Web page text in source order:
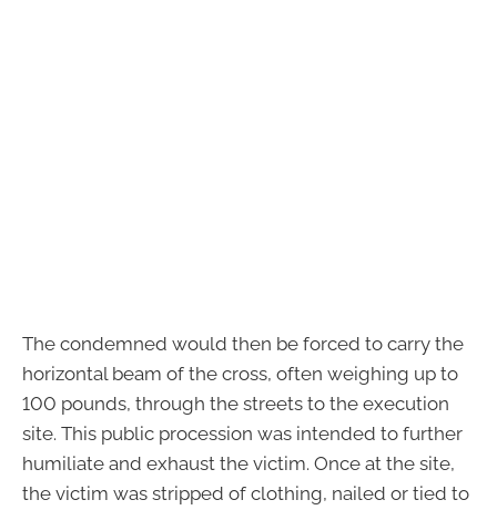
The condemned would then be forced to carry the
horizontal beam of the cross, often weighing up to
100 pounds, through the streets to the execution
site. This public procession was intended to further
humiliate and exhaust the victim. Once at the site,
the victim was stripped of clothing, nailed or tied to